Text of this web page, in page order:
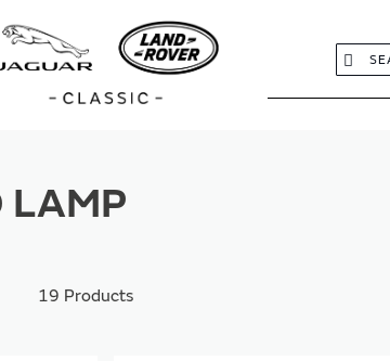
Search
Search
LAMP
19 Products